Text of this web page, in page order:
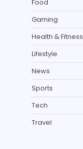
Food
Gaming
Health & Fitness
Lifestyle
News
Sports
Tech
Travel